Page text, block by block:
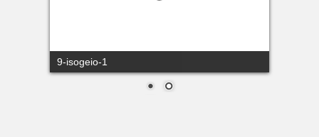
9-isogeio-1